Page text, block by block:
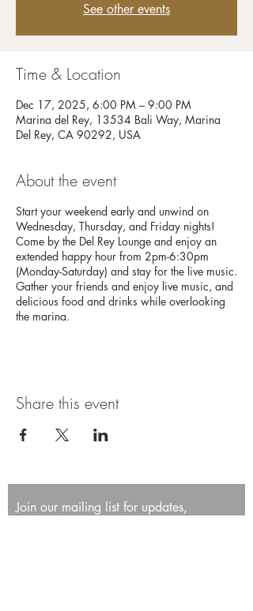
See other events
Time & Location
Dec 17, 2025, 6:00 PM – 9:00 PM
Marina del Rey, 13534 Bali Way, Marina
Del Rey, CA 90292, USA
About the event
Start your weekend early and unwind on
Wednesday, Thursday, and Friday nights!
Come by the Del Rey Lounge and enjoy an
extended happy hour from 2pm-6:30pm
(Monday-Saturday) and stay for the live music.
Gather your friends and enjoy live music, and
delicious food and drinks while overlooking
the marina.
Share this event
Join our mailing list for updates,